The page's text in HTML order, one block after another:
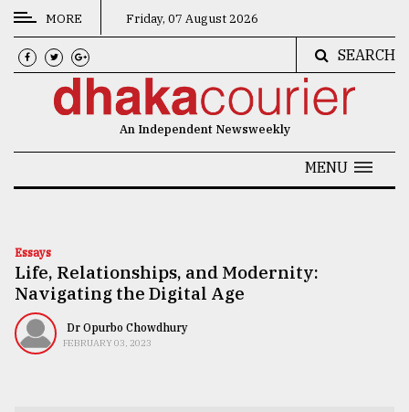
CATEGORIES
News
Technology
Nature
Human
MORE Friday, 07 August 2026
SEARCH
An Independent Newsweekly
MENU
Essays
Life, Relationships, and Modernity:
Navigating the Digital Age
Dr Opurbo Chowdhury
FEBRUARY 03, 2023